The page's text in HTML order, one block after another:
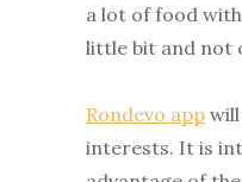
a lot of food
little bit and not
Rondevo app
interests. It is